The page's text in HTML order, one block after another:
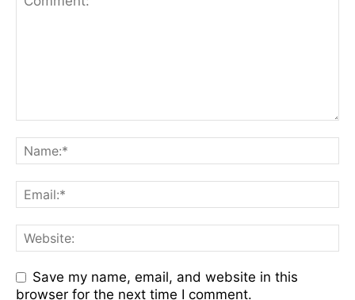
Save my name, email, and website in this
browser for the next time I comment.